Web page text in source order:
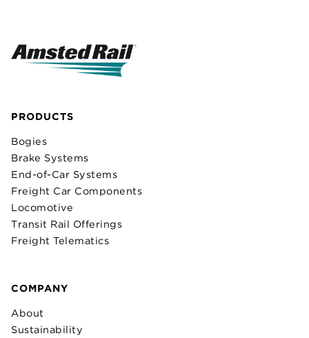
PRODUCTS
Bogies
Brake Systems
End-of-Car Systems
Freight Car Components
Locomotive
Transit Rail Offerings
Freight Telematics
COMPANY
About
Sustainability